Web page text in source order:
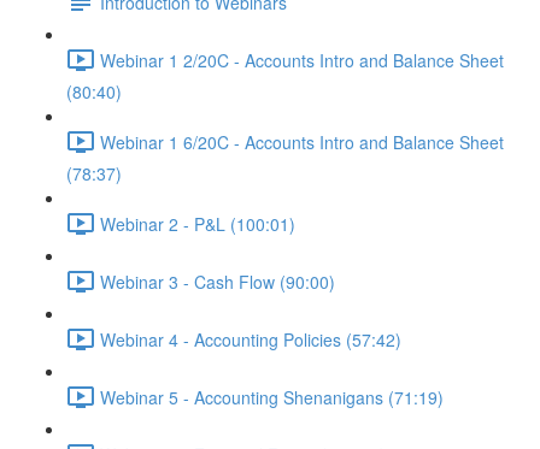
Webinar 1 2/20C - Accounts Intro and Balance Sheet
(80:40)
Webinar 1 6/20C - Accounts Intro and Balance Sheet
(78:37)
Webinar 2 - P&L (100:01)
Webinar 3 - Cash Flow (90:00)
Webinar 4 - Accounting Policies (57:42)
Webinar 5 - Accounting Shenanigans (71:19)